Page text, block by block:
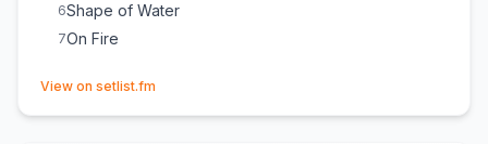
6Shape of Water
7On Fire
View on setlist.fm